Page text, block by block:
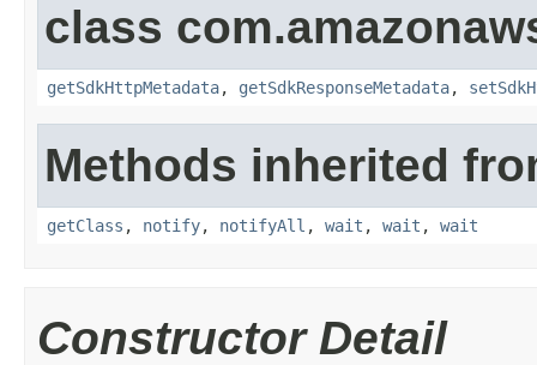
class
getSdkHttpMetadata, getSdkResponseMetadata,
Methods inherited
getClass , notify, notifyAll , wait , wait , wait
Constructor Detail